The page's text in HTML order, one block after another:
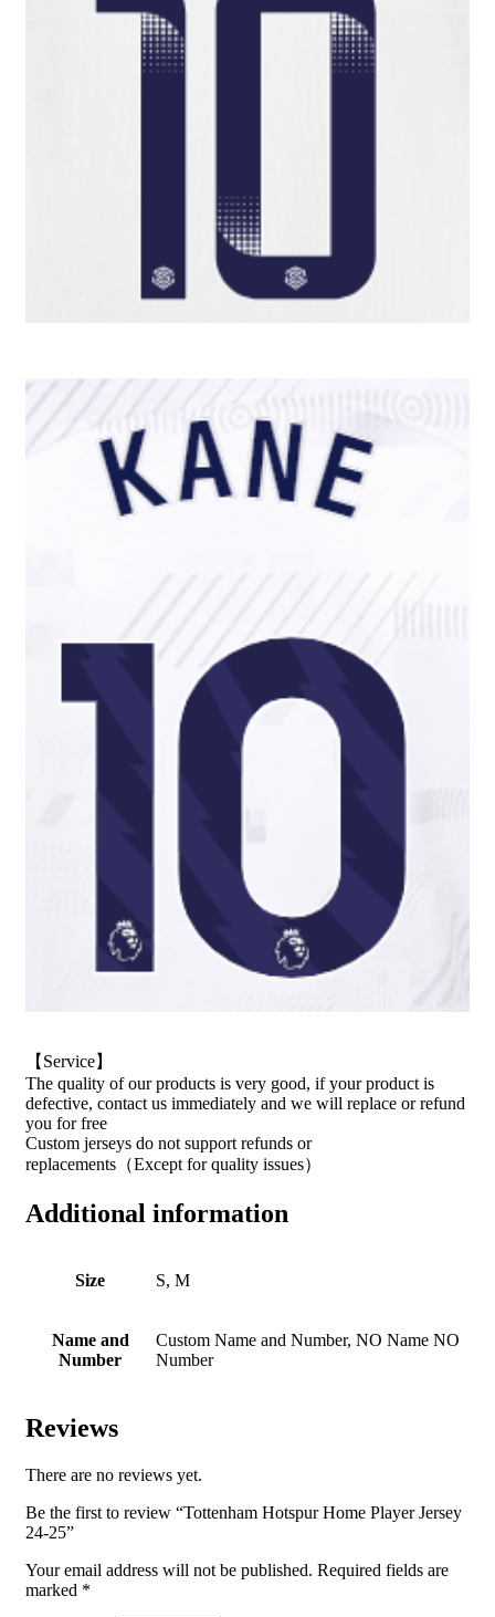
【Service】
The quality of our products is very good, if your product is
defective, contact us immediately and we will replace or refund
you for free
Custom jerseys do not support refunds or
replacements（Except for quality issues）
Additional information
Size S, M
Name and
Number
Custom Name and Number, NO Name NO
Number
Reviews
There are no reviews yet.
Be the first to review “Tottenham Hotspur Home Player Jersey
24-25”
Your email address will not be published. Required fields are
marked *